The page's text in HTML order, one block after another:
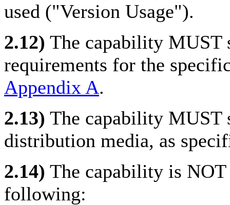
used ("Version Usage").
2.12) The capability MUST
requirements for the
Appendix A.
2.13) The capability MUST
distribution media, as
2.14) The capability is
following: